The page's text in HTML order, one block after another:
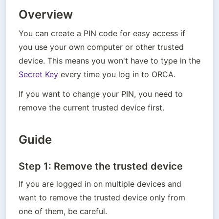
Overview
You can create a PIN code for easy access if
you use your own computer or other trusted
Secret Key every time you log in to ORCA.
If you want to change your PIN, you need to
remove the current trusted device first.
Guide
Step 1: Remove the trusted device
If you are logged in on multiple devices and
want to remove the trusted device only from
one of them, be careful.